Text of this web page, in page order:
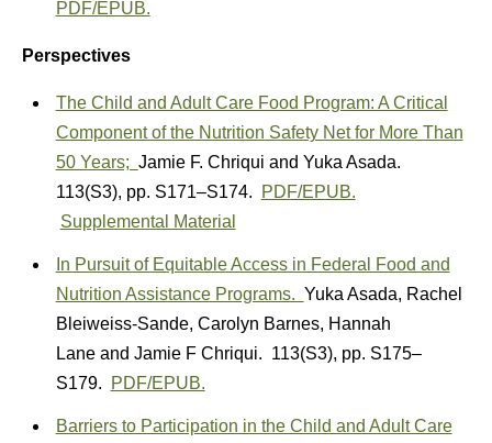
PDF/EPUB.
Perspectives
The Child and Adult Care Food Program: A Critical
Component of the Nutrition Safety Net for More Than
50 Years; Jamie F. Chriqui and Yuka Asada.
113(S3), pp. S171–S174.
PDF/EPUB.
Supplemental Material
In Pursuit of Equitable Access in Federal Food and
Nutrition Assistance Programs. Yuka Asada, Rachel
Bleiweiss-Sande, Carolyn Barnes, Hannah
Laneand Jamie F Chriqui. 113(S3), pp. S175–
S179.
PDF/EPUB.
Barriers to Participation in the Child and Adult Care